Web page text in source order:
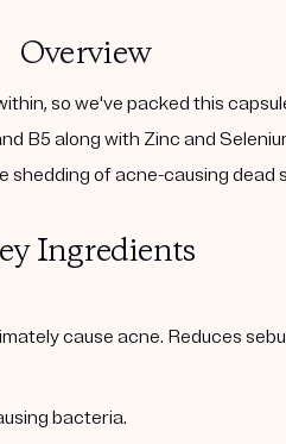
Overview
so we've packed this
B5 along with Zinc and
of acne-causing dead
Ingredients
cause acne. Reduces
bacteria.